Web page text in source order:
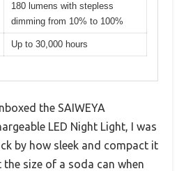
180 lumens with stepless
dimming from 10% to 100%
Up to 30,000 hours
the SAIWEYA
LED Night Light, I was
by how sleek and compact it
the size of a soda can when